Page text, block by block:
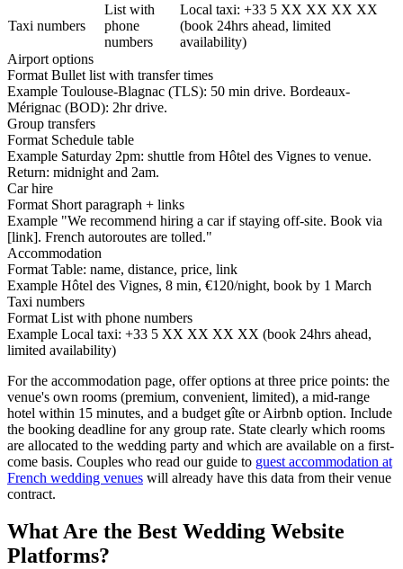
Taxi numbers
List with
phone
numbers
Local taxi: +33 5 XX XX XX XX
(book 24hrs ahead, limited
availability)
Airport options
Format Bullet list with transfer times
Example Toulouse-Blagnac (TLS): 50 min drive. Bordeaux-
Mérignac (BOD): 2hr drive.
Group transfers
Format Schedule table
Example Saturday 2pm: shuttle from Hôtel des Vignes to venue.
Return: midnight and 2am.
Car hire
Format Short paragraph + links
Example "We recommend hiring a car if staying off-site. Book via
[link]. French autoroutes are tolled."
Accommodation
Format Table: name, distance, price, link
Example Hôtel des Vignes, 8 min, €120/night, book by 1 March
Taxi numbers
Format List with phone numbers
Example Local taxi: +33 5 XX XX XX XX (book 24hrs ahead,
limited availability)
For the accommodation page, offer options at three price points: the
venue's own rooms (premium, convenient, limited), a mid-range
hotel within 15 minutes, and a budget gîte or Airbnb option. Include
the booking deadline for any group rate. State clearly which rooms
are allocated to the wedding party and which are available on a first-
come basis. Couples who read our guide to guest accommodation at
French wedding venues will already have this data from their venue
contract.
What Are the Best Wedding Website
Platforms?